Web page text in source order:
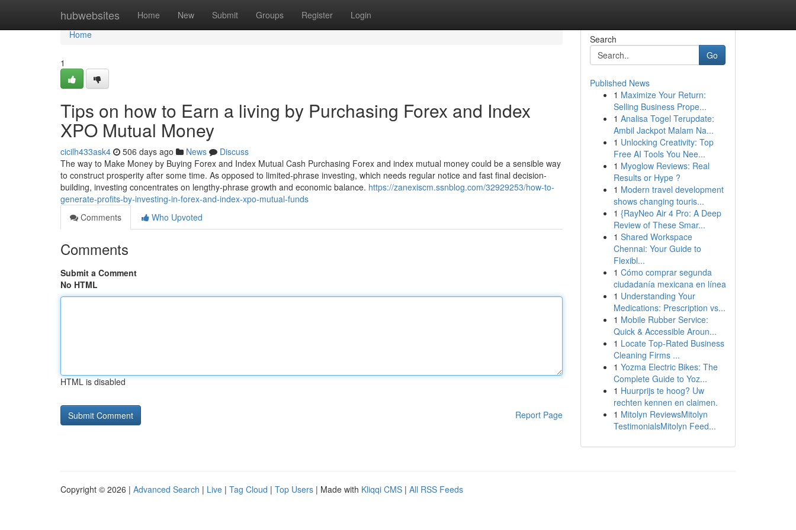
hubwebsites Home New Submit Groups Register Login
Home
Home
1
Tips on how to Earn a living by Purchasing Forex and Index
XPO Mutual Money
cicilh433ask4 506 days ago News
Discuss
The way to Make Money by Buying Forex and Index Mutual Cash Purchasing Forex and index mutual money could be a sensible way
to construct prosperity after some time. As opposed to limited-phrase investing, which needs regular notice and fast final decision-
building, investing concentrates on lengthy-phrase growth and economic balance. https://zanexiscm.ssnblog.com/32929253/how-to-
generate-profits-by-investing-in-forex-and-index-xpo-mutual-funds
Comments
Who Upvoted
Comments
Submit a Comment
No HTML
HTML is disabled
Report Page
Search
Go
Published News
1 Maximize Your Return:
Selling Business Prope...
1 Analisa Togel Terupdate:
Ambil Jackpot Malam Na...
1 Unlocking Creativity: Top
Free AI Tools You Nee...
1 Myoglow Reviews: Real
Results or Hype ?
1 Modern travel development
shows changing touris...
1 {RayNeo Air 4 Pro: A Deep
Review of These Smar...
1 Shared Workspace
Chennai: Your Guide to
Flexibl...
1 Cómo comprar segunda
ciudadanía mexicana en línea
1 Understanding Your
Medications: Prescription vs...
1 Mobile Rubber Service:
Quick & Accessible Aroun...
1 Locate Top-Rated Business
Cleaning Firms ...
1 Yozma Electric Bikes: The
Complete Guide to Yoz...
1 Huurprijs te hoog? Uw
rechten kennen en claimen.
1 Mitolyn ReviewsMitolyn
TestimonialsMitolyn Feed...
Copyright © 2026 | Advanced Search | Live | Tag Cloud | Top Users | Made with Kliqqi CMS | All RSS Feeds